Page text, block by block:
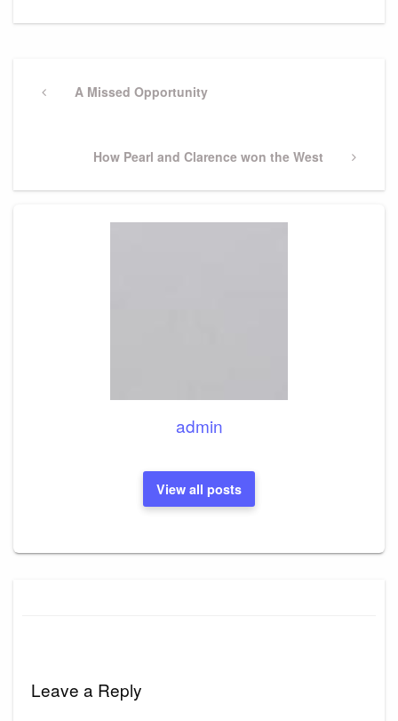
navigation
PreviousA Missed Opportunity
Next
How Pearl and Clarence won the West
admin
View all posts
Leave a Reply